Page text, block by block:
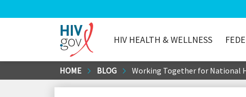
to
HIV.gov
HIV HEALTH & WELLNESS
HOME BLOG Working Together for National